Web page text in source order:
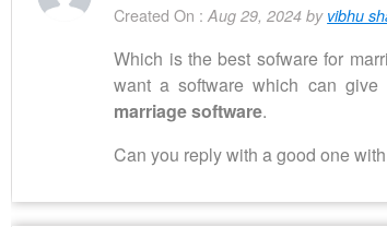
Created On :Aug 29, 2024 by vibhu
Which is the best sofware for
want a software which can give
marriage software.
Can you reply with a good one